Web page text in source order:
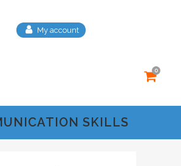
My account
0
SKILLS